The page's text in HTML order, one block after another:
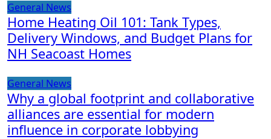
General News
Home Heating Oil 101: Tank Types,
Delivery Windows, and Budget Plans for
NH Seacoast Homes
General News
Why a global footprint and collaborative
alliances are essential for modern
influence in corporate lobbying